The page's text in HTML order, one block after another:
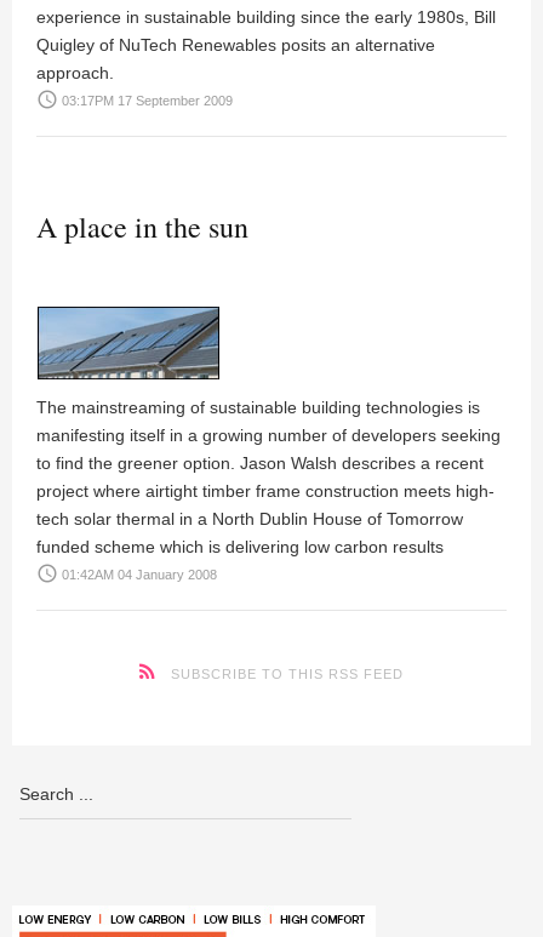
experience in sustainable building since the early 1980s, Bill
Quigley of NuTech Renewables posits an alternative
approach.
access_time 03:17PM 17 September 2009
A place in the sun
The mainstreaming of sustainable building technologies is
manifesting itself in a growing number of developers seeking
to find the greener option. Jason Walsh describes a recent
project where airtight timber frame construction meets high-
tech solar thermal in a North Dublin House of Tomorrow
funded scheme which is delivering low carbon results
access_time 01:42AM 04 January 2008
SUBSCRIBE TO THIS RSS FEED